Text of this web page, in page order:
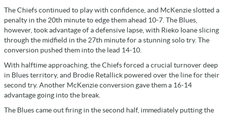
The Chiefs continued to play with confidence, and McKenzie slotted a
penalty in the 20th minute to edge them ahead 10-7. The Blues,
however, took advantage of a defensive lapse, with Rieko Ioane slicing
through the midfield in the 27th minute for a stunning solo try. The
conversion pushed them into the lead 14-10.
With halftime approaching, the Chiefs forced a crucial turnover deep
in Blues territory, and Brodie Retallick powered over the line for their
second try. Another McKenzie conversion gave them a 16-14
advantage going into the break.
The Blues came out firing in the second half, immediately putting the